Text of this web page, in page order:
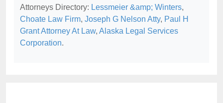
Attorneys Directory: Lessmeier &amp; Winters,
Choate Law Firm, Joseph G Nelson Atty, Paul H
Grant Attorney At Law, Alaska Legal Services
Corporation.